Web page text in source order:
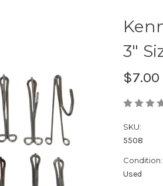
3"
$7.00
SKU:
5508
Condition:
Used